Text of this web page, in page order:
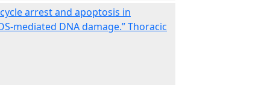
arrest and apoptosis in
mediated DNA damage.” Thoracic